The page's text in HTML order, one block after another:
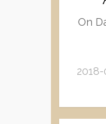
On